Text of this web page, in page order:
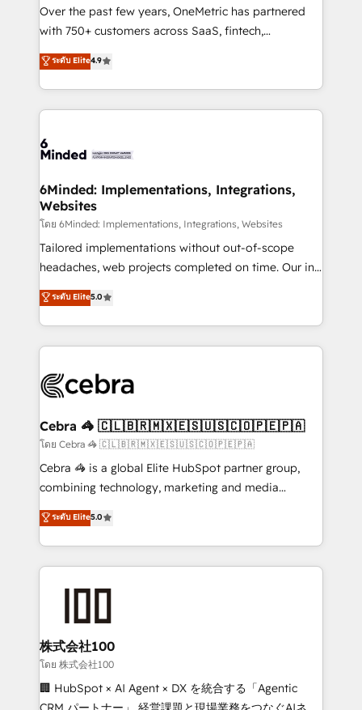
HubSpot Partner since 2012 • 2022 EMEA Impact
Award: Best Integration • 150+ successful HubSpot
technology for integrations • Multilingual team:
English, Spanish, Portuguese & Italian 👉 Grow
Over the past few years, OneMetric has partnered
with 750+ customers across SaaS, fintech,
healthcare, real estate, and other industries. With
150+ HubSpot-certified experts, we deliver scalable
solutions to complex GTM and RevOps challenges.
Our Expertise 🔹 Onboarding & Implementation:
tailored to your GTM motion. 🔹 Migrations: Move
downtime. 🔹 RevOps Strategy: Align teams,
processes, and data to drive revenue efficiency. 🔹
Integrations: Connect HubSpot with your tech stack
for better adoption. 🔹 Custom Solutions: Build
tailored apps, workflows, and configurations. We are
our commitment to data security and compliance. At
OneMetric, we help revenue teams focus on the
ระดับ Elite4.9
6Minded: Implementations, Integrations,
Websites
โดย 6Minded: Implementations, Integrations, Websites
Tailored implementations without out-of-scope
headaches, web projects completed on time. Our in-
house team of certified CRM architects, experts,
developers, designers, and marketers handles all
aspects of your HubSpot. ✨ 400+ global clients ✨
100+ seamless migrations from 15+ different CRMs
implementations, and 5,000+ pages ✨ CS: Clients
CS: 245% organic growth & +751% new visitors for a
full-funnel HubSpot project ✨ CS: 415% conversion
boost with a new HubSpot site Recognized leaders:
🏆 HubSpot Platform Migration Impact Award 🏆
Inbound Campaign of the Year 🏆 Gold AVA Digital
Award for Best Website 🌟 Accreditations: CRM
ระดับ Elite5.0
Cebra 🦓 🇨🇱🇧🇷🇲🇽🇪🇸🇺🇸🇨🇴🇵🇪🇵🇦
โดย Cebra 🦓 🇨🇱🇧🇷🇲🇽🇪🇸🇺🇸🇨🇴🇵🇪🇵🇦
Cebra 🦓 is a global Elite HubSpot partner group,
combining technology, marketing and media
expertise across Latin America and Southern
Europe, with teams across 7 countries. Born in Chile,
we combine local insight with international reach to
help businesses grow through technology, creativity,
end solutions that integrate CRM, AI automation,
inbound and loop marketing, content, and digital
creativity. Our multicultural team works in Spanish,
Portuguese, and English to design scalable strategies
that drive measurable growth. 🌎 Highlights: • 10+
ระดับ Elite5.0
株式会社100
โดย 株式会社100
🏢 HubSpot × AI Agent × DX を統合する「Agentic